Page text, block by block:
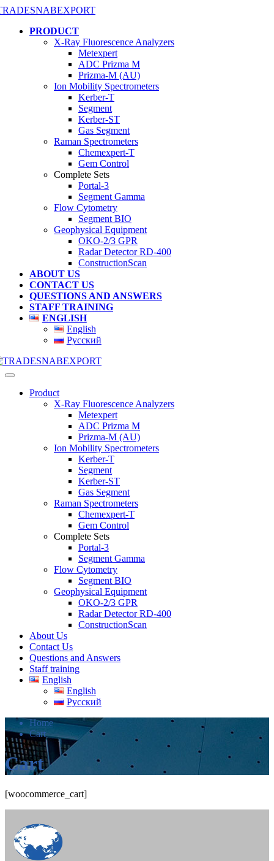
PRODUCT
X-Ray Fluorescence Analyzers
Metexpert
ADC Prizma M
Prizma-M (AU)
Ion Mobility Spectrometers
Kerber-T
Segment
Kerber-ST
Gas Segment
Raman Spectrometers
Chemexpert-T
Gem Control
Complete Sets
Portal-3
Segment Gamma
Flow Cytometry
Segment BIO
Geophysical Equipment
OKO-2/3 GPR
Radar Detector RD-400
ConstructionScan
ABOUT US
CONTACT US
QUESTIONS AND ANSWERS
STAFF TRAINING
ENGLISH
English
Русский
Product
X-Ray Fluorescence Analyzers
Metexpert
ADC Prizma M
Prizma-M (AU)
Ion Mobility Spectrometers
Kerber-T
Segment
Kerber-ST
Gas Segment
Raman Spectrometers
Chemexpert-T
Gem Control
Complete Sets
Portal-3
Segment Gamma
Flow Cytometry
Segment BIO
Geophysical Equipment
OKO-2/3 GPR
Radar Detector RD-400
ConstructionScan
About Us
Contact Us
Questions and Answers
Staff training
English
English
Русский
Home
Cart
Cart
[woocommerce_cart]